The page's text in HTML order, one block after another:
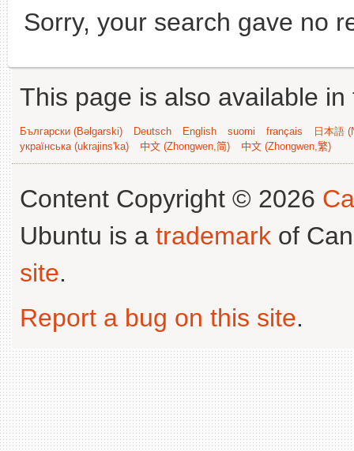
Sorry, your search gave no
This page is also available
Български (Bəlgarski) Deutsch English suomi français
日本語
українська (ukrajins'ka)
中文 (Zhongwen,简) 中文 (Zhongwen,繁)
Content Copyright © 2026
Ubuntu is a trademark of
site.
Report a bug on this site.